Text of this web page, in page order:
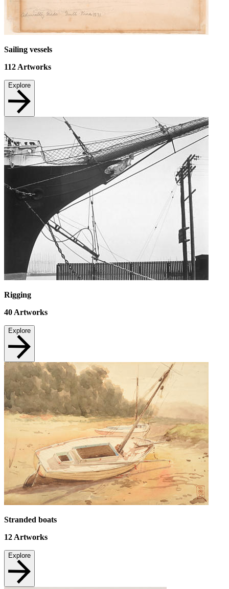
Sailing vessels
112Artworks
Explore
Rigging
40 Artworks
Explore
Stranded boats
12 Artworks
Explore